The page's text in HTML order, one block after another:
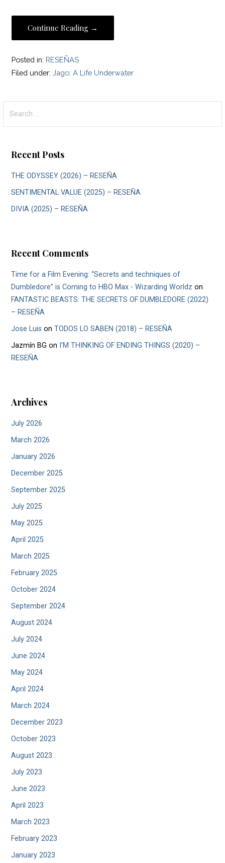
Continue Reading →
Posted in: RESEÑAS
Filed under:Jago: A Life Underwater
for:
Recent Posts
THE ODYSSEY (2026) – RESEÑA
SENTIMENTAL VALUE (2025) – RESEÑA
DIVIA (2025) – RESEÑA
Recent Comments
Time for a Film Evening: “Secrets and techniques of
Dumbledore” is Coming to HBO Max - Wizarding Worldz on
FANTASTIC BEASTS: THE SECRETS OF DUMBLEDORE (2022)
– RESEÑA
Jose Luis onTODOS LO SABEN (2018) – RESEÑA
Jazmín BG on I’M THINKING OF ENDING THINGS (2020) –
RESEÑA
Archives
July 2026
March 2026
January 2026
December 2025
September 2025
July 2025
May 2025
April 2025
March 2025
February 2025
October 2024
September 2024
August 2024
July 2024
June 2024
May 2024
April 2024
March 2024
December 2023
October 2023
August 2023
July 2023
June 2023
April 2023
March 2023
February 2023
January 2023